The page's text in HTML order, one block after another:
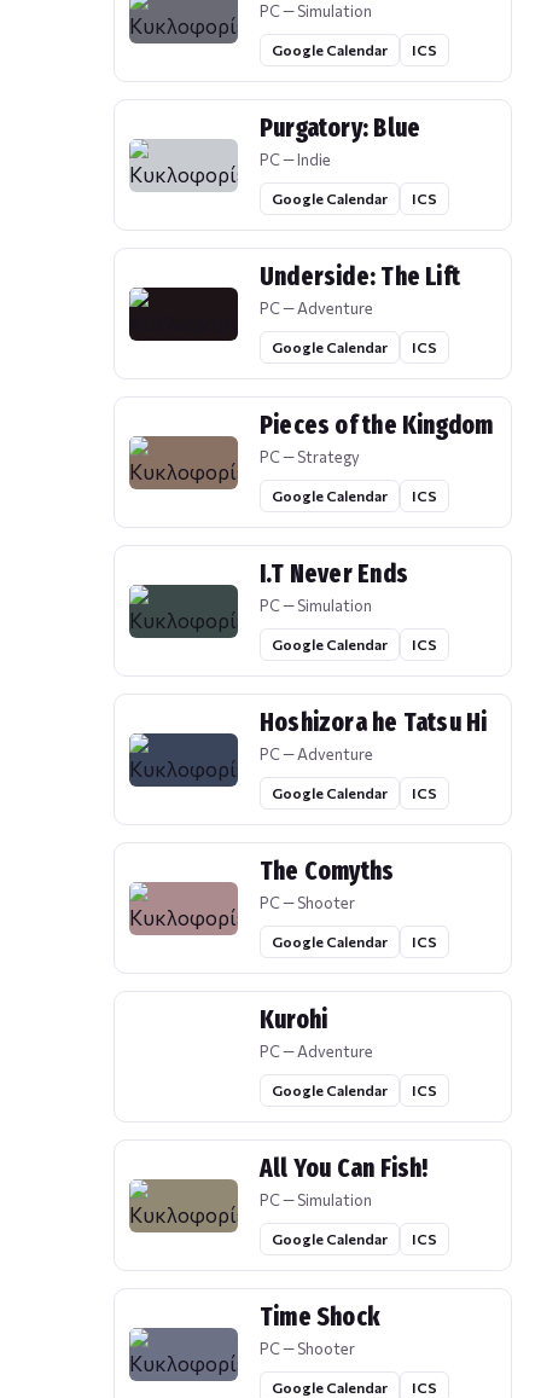
PC — Simulation
Google Calendar ICS
Purgatory: Blue
PC — Indie
Google Calendar ICS
Underside: The Lift
PC — Adventure
Google Calendar ICS
Pieces of the Kingdom
PC — Strategy
Google Calendar ICS
I.T Never Ends
PC — Simulation
Google Calendar ICS
Hoshizora he Tatsu Hi
PC — Adventure
Google Calendar ICS
The Comyths
PC — Shooter
Google Calendar ICS
Kurohi
PC — Adventure
Google Calendar ICS
All You Can Fish!
PC — Simulation
Google Calendar ICS
Time Shock
PC — Shooter
Google Calendar ICS